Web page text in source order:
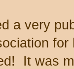
a very
It was